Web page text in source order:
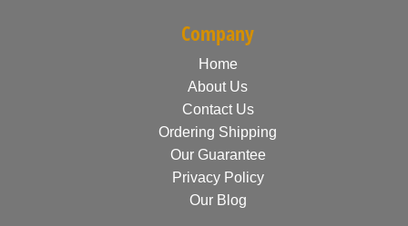
Company
Home
About Us
Contact Us
Ordering Shipping
Our Guarantee
Privacy Policy
Our Blog